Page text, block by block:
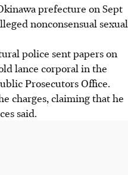
prefecture on Sept
nonconsensual sexual
police sent papers on
lance corporal in the
Prosecutors Office.
charges, claiming that he
said.